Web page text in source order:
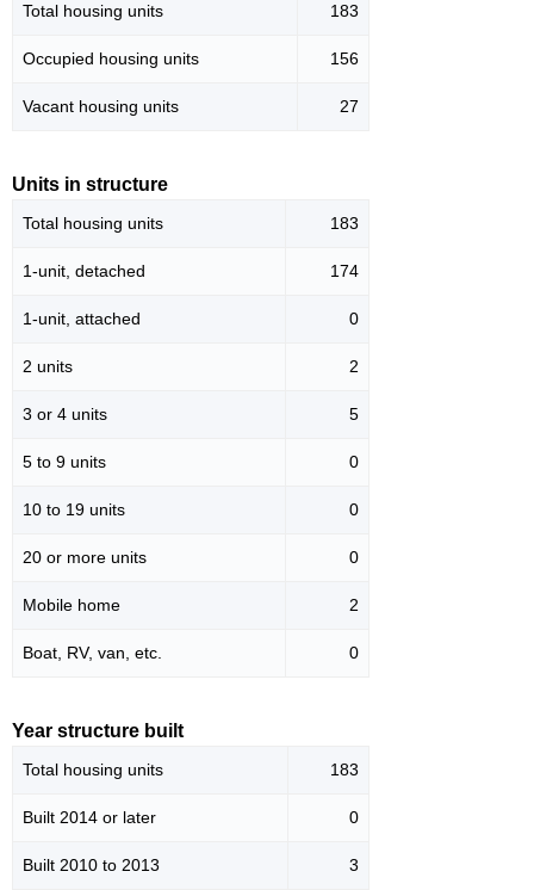
Total housing units 183
Occupied housing units 156
Vacant housing units 27
Units in structure
Total housing units 183
1-unit, detached 174
1-unit, attached 0
2 units 2
3 or 4 units 5
5 to 9 units 0
10 to 19 units 0
20 or more units 0
Mobile home 2
Boat, RV, van, etc. 0
Year structure built
Total housing units 183
Built 2014 or later 0
Built 2010 to 2013 3